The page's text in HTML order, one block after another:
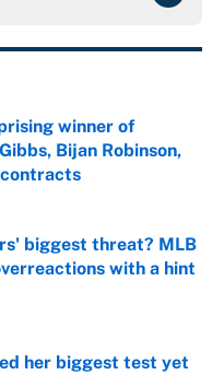
winner of
Bijan Robinson,
Date
biggest threat? MLB
with a hint
Date
her biggest test yet